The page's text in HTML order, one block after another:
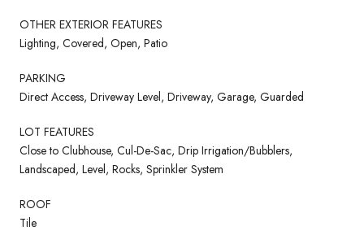
OTHER EXTERIOR FEATURES
Lighting, Covered, Open, Patio
PARKING
Direct Access, Driveway Level, Driveway, Garage, Guarded
LOT FEATURES
Close to Clubhouse, Cul-De-Sac, Drip Irrigation/Bubblers,
Landscaped, Level, Rocks, Sprinkler System
ROOF
Tile